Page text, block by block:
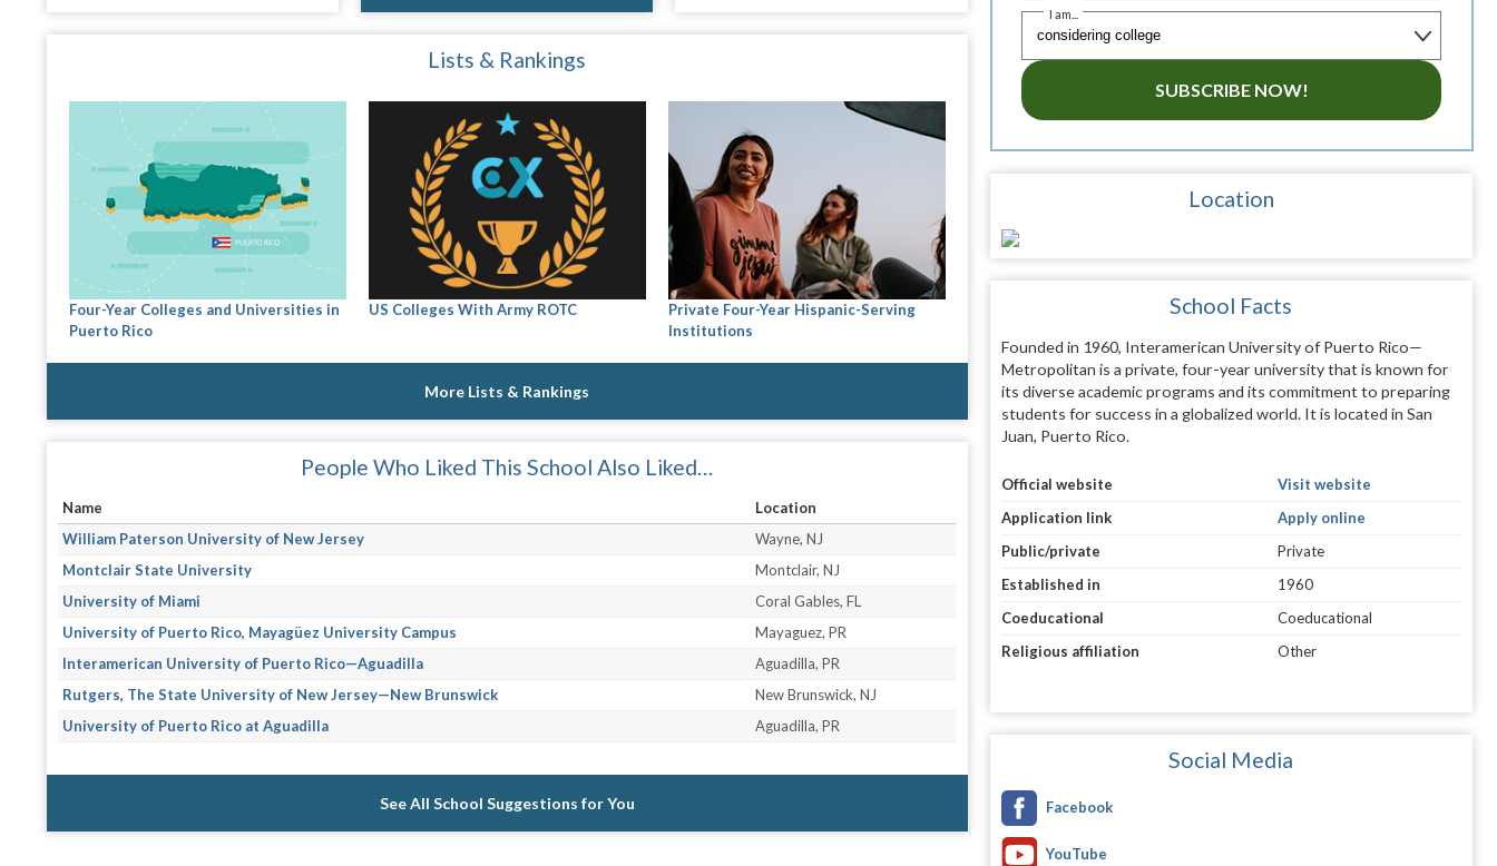
Lists & Rankings
Four-Year Colleges and Universities in
Puerto Rico
US Colleges With Army ROTC
Private Four-Year Hispanic-Serving
Institutions
More Lists & Rankings
People Who Liked This School Also Liked…
Name
Location
William Paterson University of New Jersey
Wayne, NJ
Montclair State University
Montclair, NJ
University of Miami
Coral Gables, FL
University of Puerto Rico, Mayagüez University Campus
Mayaguez, PR
Interamerican University of Puerto Rico—Aguadilla
Aguadilla, PR
Rutgers, The State University of New Jersey—New Brunswick
New Brunswick, NJ
University of Puerto Rico at Aguadilla
Aguadilla, PR
See All School Suggestions for You
I am...
SUBSCRIBE NOW!
Location
School Facts
Founded in 1960, Interamerican University of Puerto Rico—
Metropolitan is a private, four-year university that is known for
its diverse academic programs and its commitment to preparing
students for success in a globalized world. It is located in San
Juan, Puerto Rico.
Official website
Visit website
Application link
Apply online
Public/private
Private
Established in
1960
Coeducational
Coeducational
Religious affiliation
Other
Social Media
Facebook
YouTube